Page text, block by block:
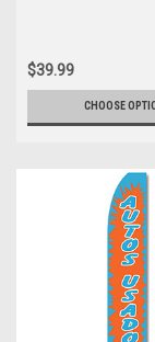
$39.99
CHOOSE